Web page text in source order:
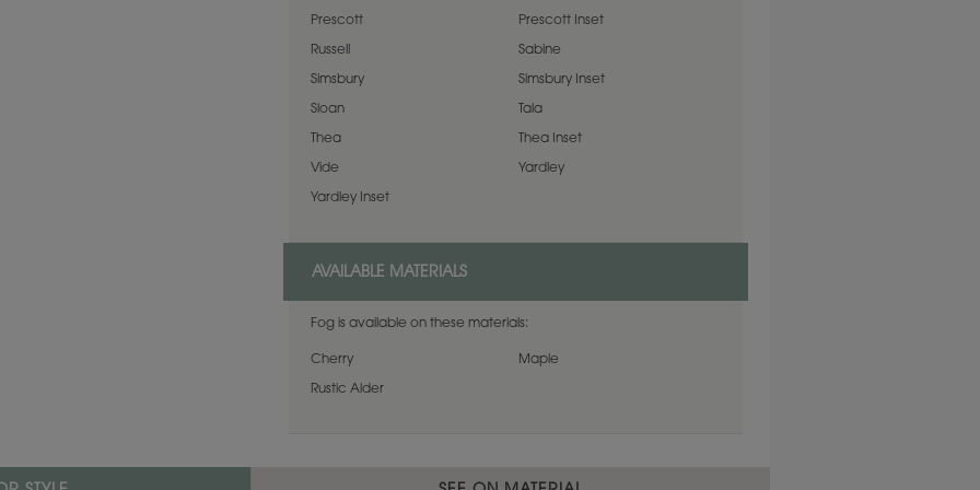
Prescott Prescott Inset
Russell Sabine
Simsbury Simsbury Inset
Sloan Tala
Thea Thea Inset
Vide Yardley
Yardley Inset
AVAILABLE MATERIALS
Fog is available on these materials:
Cherry Maple
Rustic Alder